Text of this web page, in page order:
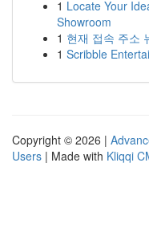
1 Locate Your
Showroom
1 현재 접속 주소
1 Scribble
Copyright © 2026 |
Users | Made with Kliqqi